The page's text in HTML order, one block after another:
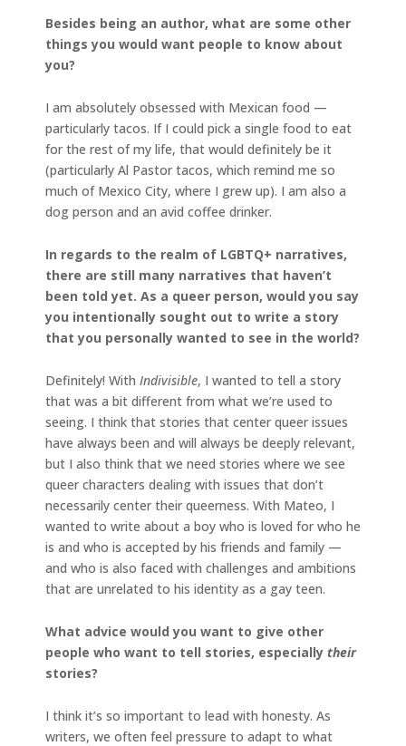
Besides being an author, what are some other
things you would want people to know about
you?
I am absolutely obsessed with Mexican food —
particularly tacos. If I could pick a single food to eat
for the rest of my life, that would definitely be it
(particularly Al Pastor tacos, which remind me so
much of Mexico City, where I grew up). I am also a
dog person and an avid coffee drinker.
In regards to the realm of LGBTQ+ narratives,
there are still many narratives that haven’t
been told yet. As a queer person, would you say
you intentionally sought out to write a story
that you personally wanted to see in the world?
Definitely! With Indivisible, I wanted to tell a story
that was a bit different from what we’re used to
seeing. I think that stories that center queer issues
have always been and will always be deeply relevant,
but I also think that we need stories where we see
queer characters dealing with issues that don’t
necessarily center their queerness. With Mateo, I
wanted to write about a boy who is loved for who he
is and who is accepted by his friends and family —
and who is also faced with challenges and ambitions
that are unrelated to his identity as a gay teen.
What advice would you want to give other
people who want to tell stories, especially their
stories?
I think it’s so important to lead with honesty. As
writers, we often feel pressure to adapt to what